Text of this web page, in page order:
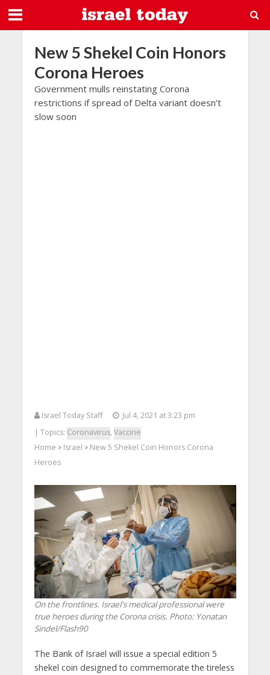
New 5 Shekel Coin Honors
Corona Heroes
Government mulls reinstating Corona
restrictions if spread of Delta variant doesn’t
slow soon
Israel Today Staff
Jul 4, 2021 at 3:23 pm
| Topics: Coronavirus, Vaccine
Home > Israel > New 5 Shekel Coin Honors Corona
Heroes
On the frontlines. Israel's medical professional were
true heroes during the Corona crisis. Photo: Yonatan
Sindel/Flash90
The Bank of Israel will issue a special edition 5
shekel coin designed to commemorate the tireless